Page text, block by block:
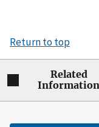
Return to top
Related
Information